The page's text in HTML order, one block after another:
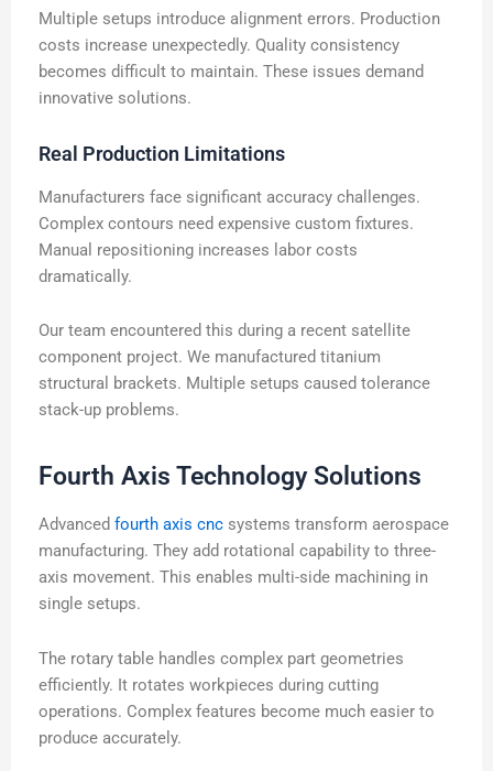
Multiple setups introduce alignment errors. Production
costs increase unexpectedly. Quality consistency
becomes difficult to maintain. These issues demand
innovative solutions.
Real Production Limitations
Manufacturers face significant accuracy challenges.
Complex contours need expensive custom fixtures.
Manual repositioning increases labor costs
dramatically.
Our team encountered this during a recent satellite
component project. We manufactured titanium
structural brackets. Multiple setups caused tolerance
stack-up problems.
Fourth Axis Technology Solutions
Advanced fourth axis cnc systems transform aerospace
manufacturing. They add rotational capability to three-
axis movement. This enables multi-side machining in
single setups.
The rotary table handles complex part geometries
efficiently. It rotates workpieces during cutting
operations. Complex features become much easier to
produce accurately.